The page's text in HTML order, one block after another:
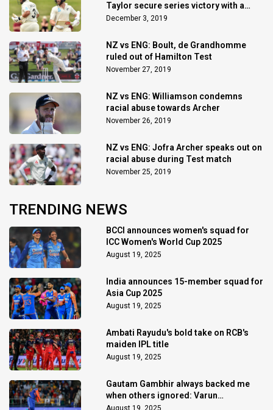
Taylor secure series victory with a
draw
December 3, 2019
NZ vs ENG: Boult, de Grandhomme
ruled out of Hamilton Test
November 27, 2019
NZ vs ENG: Williamson condemns
racial abuse towards Archer
November 26, 2019
NZ vs ENG: Jofra Archer speaks out on
racial abuse during Test match
November 25, 2019
TRENDING NEWS
BCCI announces women's squad for
ICC Women's World Cup 2025
August 19, 2025
India announces 15-member squad for
Asia Cup 2025
August 19, 2025
Ambati Rayudu's bold take on RCB's
maiden IPL title
August 19, 2025
Gautam Gambhir always backed me
when others ignored: Varun
Chakaravarthy